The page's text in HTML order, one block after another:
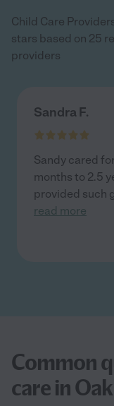
Child Care
stars based on 25
providers
Sandra F.
Sandy cared
months to 2.5
provided such
read more
Common
care in